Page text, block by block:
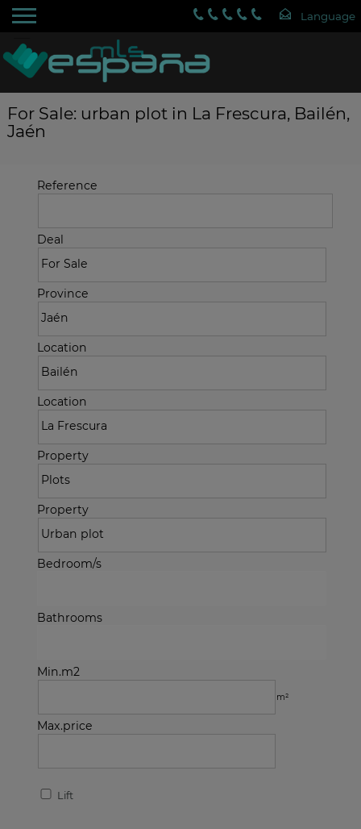
For Sale: urban plot in La Frescura, Bailén,
Jaén
Reference
Deal
Province
Location
Location
Property
Property
Bedroom/s
Bathrooms
Min.m2
m²
Max.price
Lift